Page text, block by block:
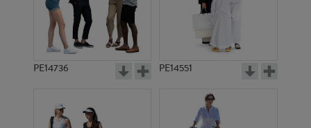
PE14736 PE14551